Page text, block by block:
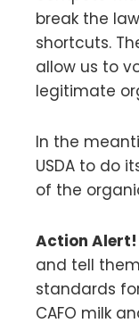
break the
shortcuts.
allow us to
legitimate
In the
USDA to do
of the
Action Alert!
and tell
standards
CAFO milk